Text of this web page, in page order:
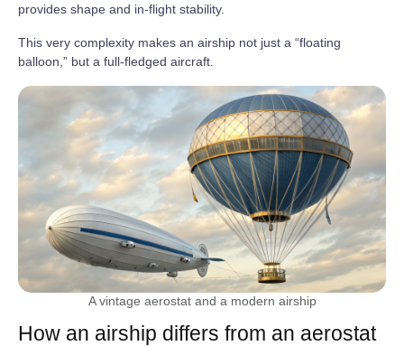
provides shape and in-flight stability.
This very complexity makes an airship not just a “floating
balloon,” but a full-fledged aircraft.
A vintage aerostat and a modern airship
How an airship differs from an aerostat